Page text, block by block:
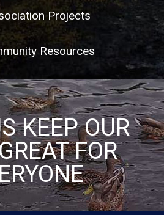
Projects
Resources
KEEP OUR
FOR